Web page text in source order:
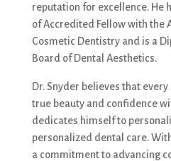
reputation for excellence. He
of Accredited Fellow with the
Cosmetic Dentistry and is a
Board of Dental Aesthetics.
Dr. Snyder believes that
true beauty and confidence
dedicates himself to
personalized dental care.
a commitment to advancing